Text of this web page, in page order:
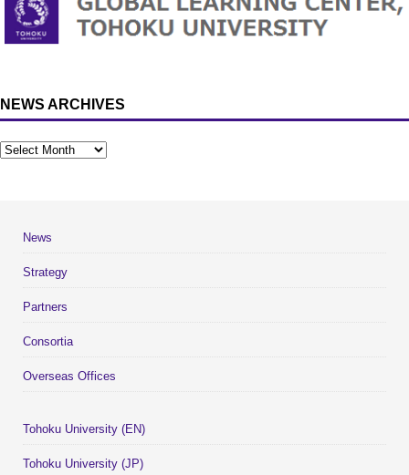
NEWS ARCHIVES
News
Strategy
Partners
Consortia
Overseas Offices
Tohoku University (EN)
Tohoku University (JP)